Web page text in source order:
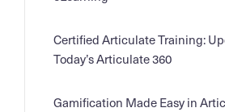
Certified Articulate Training:
Today’s Articulate 360
Gamification Made Easy in